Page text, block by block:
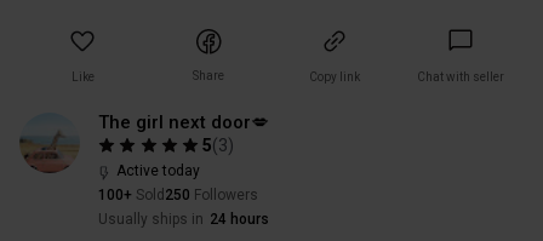
Like Share Copy link Chat with seller
The girl next door💋
5(3)
Active today
100+ Sold 250 Followers
Usually ships in 24 hours